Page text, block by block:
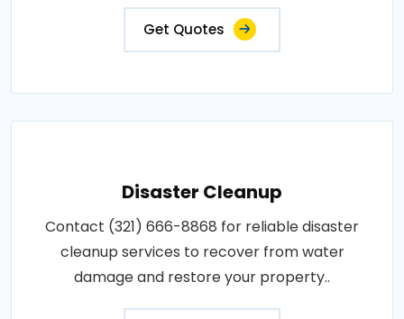
Get Quotes
Disaster Cleanup
Contact (321) 666-8868 for reliable disaster
cleanup services to recover from water
damage and restore your property..